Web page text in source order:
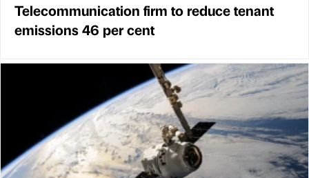
Telecommunication firm to reduce tenant
emissions 46 per cent